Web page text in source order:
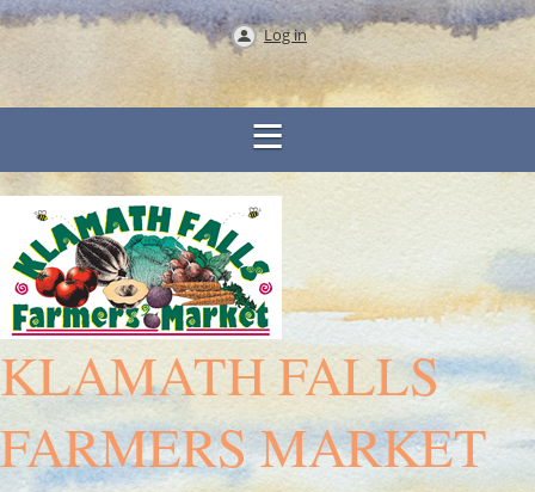
Log in
KLAMATH FALLS
FARMERS MARKET